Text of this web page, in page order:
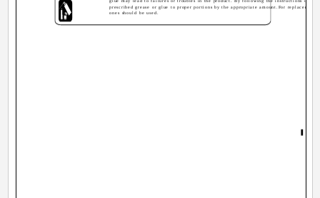
prescribed grease or glue to proper portions by the appropriate amount.For replacement
ones should be used.